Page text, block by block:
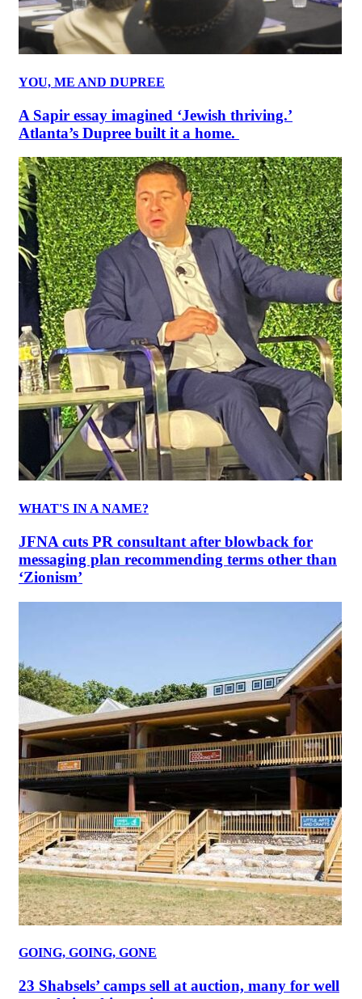
YOU, ME AND DUPREE
A Sapir essay imagined ‘Jewish thriving.’
Atlanta’s Dupree built it a home.
WHAT'S IN A NAME?
JFNA cuts PR consultant after blowback for
messaging plan recommending terms other than
‘Zionism’
GOING, GOING, GONE
23 Shabsels’ camps sell at auction, many for well